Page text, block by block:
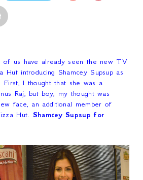
of us have already seen the new TV
Hut introducing Shamcey Supsup as
First, I thought that she was a
Raj, but boy, my thought was
face, an additional member of
Hut. Shamcey Supsup for